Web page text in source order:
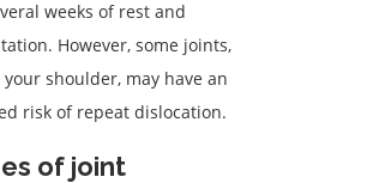
weeks of rest and
However, some joints,
your shoulder, may have an
risk of repeat dislocation.
of joint